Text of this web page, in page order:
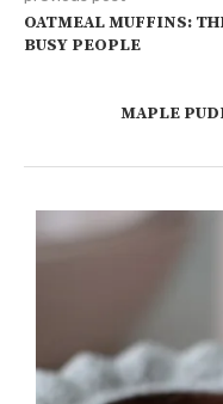
OATMEAL MUFFINS:
BUSY PEOPLE
MAPLE